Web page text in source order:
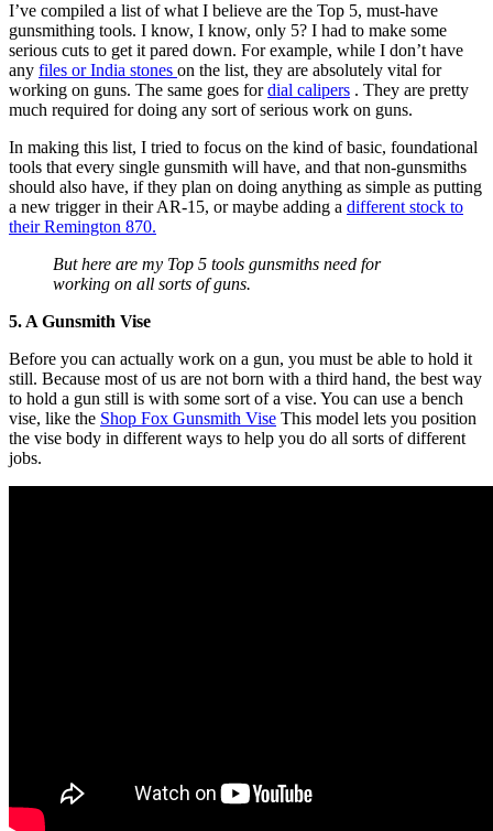
I’ve compiled a list of what I believe are the Top 5, must-have
gunsmithing tools. I know, I know, only 5? I had to make some
serious cuts to get it pared down. For example, while I don’t have
any files or India stones on the list, they are absolutely vital for
working on guns. The same goes fordial calipers . They are pretty
much required for doing any sort of serious work on guns.
In making this list, I tried to focus on the kind of basic, foundational
tools that every single gunsmith will have, and that non-gunsmiths
should also have, if they plan on doing anything as simple as putting
a new trigger in their AR-15, or maybe adding a different stock to
their Remington 870.
But here are my Top 5 tools gunsmiths need for
working on all sorts of guns.
5. A Gunsmith Vise
Before you can actually work on a gun, you must be able to hold it
still. Because most of us are not born with a third hand, the best way
to hold a gun still is with some sort of a vise. You can use a bench
vise, like the Shop Fox Gunsmith Vise This model lets you position
the vise body in different ways to help you do all sorts of different
jobs.